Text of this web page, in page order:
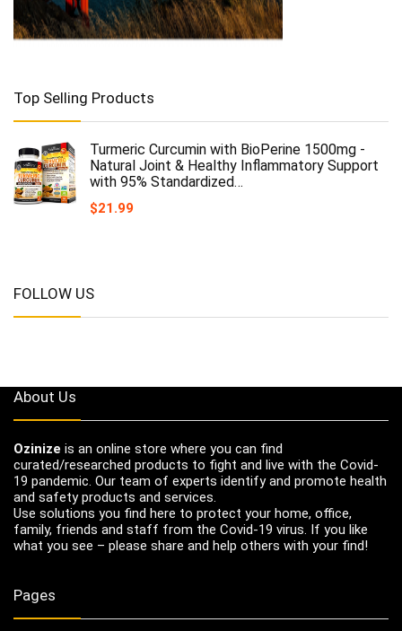
Top Selling Products
Turmeric Curcumin with BioPerine 1500mg -
Natural Joint & Healthy Inflammatory Support
with 95% Standardized…
$21.99
FOLLOW US
About Us
Ozinize is an online store where you can find
curated/researched products to fight and live with the Covid-
19 pandemic. Our team of experts identify and promote health
and safety products and services.
Use solutions you find here to protect your home, office,
family, friends and staff from the Covid-19 virus. If you like
what you see – please share and help others with your find!
Pages